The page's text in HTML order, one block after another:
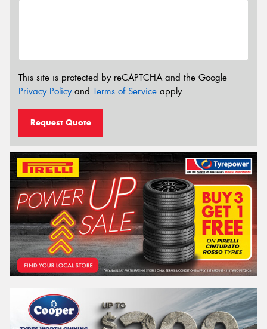
This site is protected by reCAPTCHA and the Google
Privacy Policyand Terms of Service apply.
Request Quote